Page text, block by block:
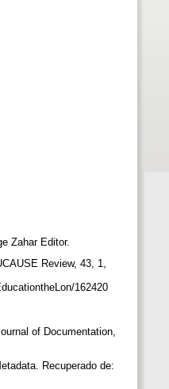
Zahar Editor.
Review, 43, 1,
162420
of Documentation,
Recuperado de: